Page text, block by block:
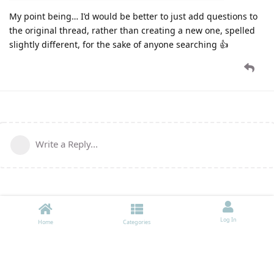
My point being… I’d would be better to just add questions to
the original thread, rather than creating a new one, spelled
slightly different, for the sake of anyone searching 👍
Write a Reply...
Home Categories Log In